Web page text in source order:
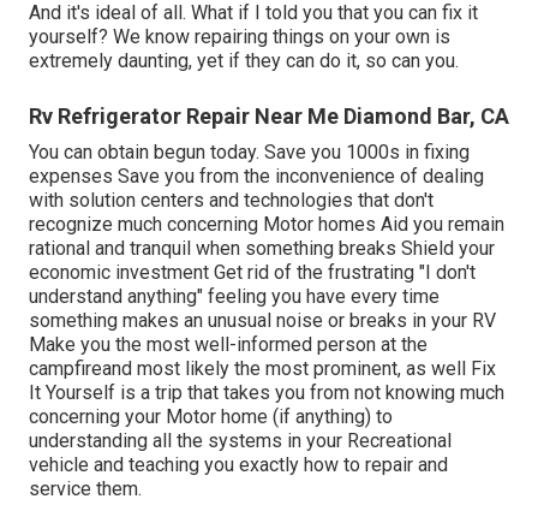
And it's ideal of all. What if I told you that you can fix it
yourself? We know repairing things on your own is
extremely daunting, yet if they can do it, so can you.
Rv Refrigerator Repair Near Me Diamond Bar, CA
You can obtain begun today. Save you 1000s in fixing
expenses Save you from the inconvenience of dealing
with solution centers and technologies that don't
recognize much concerning Motor homes Aid you remain
rational and tranquil when something breaks Shield your
economic investment Get rid of the frustrating "I don't
understand anything" feeling you have every time
something makes an unusual noise or breaks in your RV
Make you the most well-informed person at the
campfireand most likely the most prominent, as well Fix
It Yourself is a trip that takes you from not knowing much
concerning your Motor home (if anything) to
understanding all the systems in your Recreational
vehicle and teaching you exactly how to repair and
service them.